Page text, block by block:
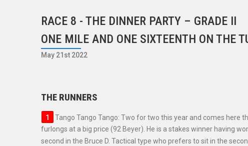
RACE 8 - THE DINNER PARTY – GRADE II
ONE MILE AND ONE SIXTEENTH ON THE
May 21st 2022
THE RUNNERS
Tango Tango Tango: Two for two this year and comes here
furlongs at a big price (92 Beyer). He is a stakes winner having
second in the Bruce D. Tactical type who prefers to sit in the